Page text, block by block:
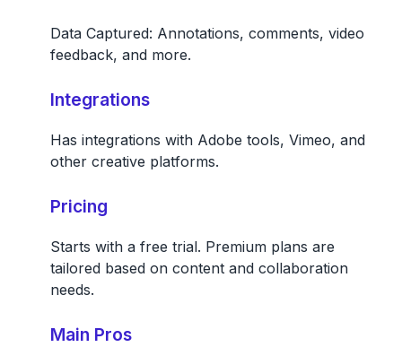
Data Captured: Annotations, comments, video
feedback, and more.
Integrations
Has integrations with Adobe tools, Vimeo, and
other creative platforms.
Pricing
Starts with a free trial. Premium plans are
tailored based on content and collaboration
needs.
Main Pros